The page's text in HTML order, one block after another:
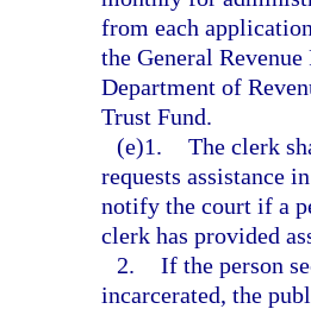
from each
the General
Department of
Trust Fund.
(e)1. The clerk
requests assistance
notify the court if a
clerk has provided
2. If the person
incarcerated, the